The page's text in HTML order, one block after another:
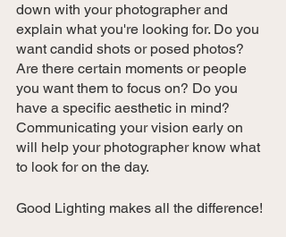
down with your photographer and
explain what you're looking for. Do you
want candid shots or posed photos?
Are there certain moments or people
you want them to focus on? Do you
have a specific aesthetic in mind?
Communicating your vision early on
will help your photographer know what
to look for on the day.
Good Lighting makes all the difference!